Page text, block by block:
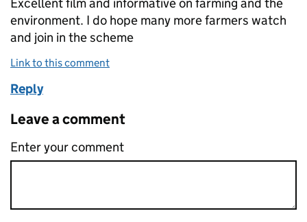
Excellent film and informative on farming and the
environment. I do hope many more farmers watch
and join in the scheme
Link to this comment
Reply
Leave a comment
Enter your comment